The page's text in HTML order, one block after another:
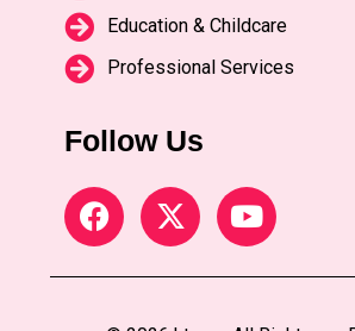
Education & Childcare
Professional Services
Follow Us